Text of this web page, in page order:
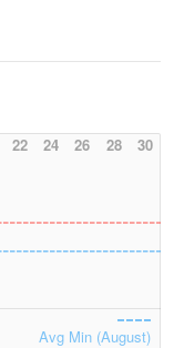
22 24 26 28 30
Avg Min (August)